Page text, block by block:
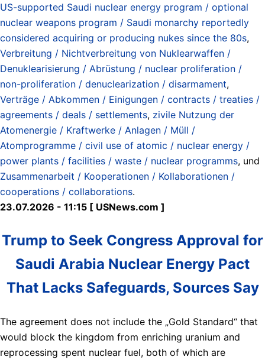
US-supported Saudi nuclear energy program / optional
nuclear weapons program / Saudi monarchy reportedly
considered acquiring or producing nukes since the 80s,
Verbreitung / Nichtverbreitung von Nuklearwaffen /
Denuklearisierung / Abrüstung / nuclear proliferation /
non-proliferation / denuclearization / disarmament,
Verträge / Abkommen / Einigungen / contracts / treaties /
agreements / deals / settlements, zivile Nutzung der
Atomenergie / Kraftwerke / Anlagen / Müll /
Atomprogramme / civil use of atomic / nuclear energy /
power plants / facilities / waste / nuclear programms, und
Zusammenarbeit / Kooperationen / Kollaborationen /
cooperations / collaborations.
23.07.2026 - 11:15 [ USNews.com ]
Trump to Seek Congress Approval for
Saudi Arabia Nuclear Energy Pact
That Lacks Safeguards, Sources Say
The agreement does not include the „Gold Standard“ that
would block the kingdom from enriching uranium and
reprocessing spent nuclear ​fuel, both of which are